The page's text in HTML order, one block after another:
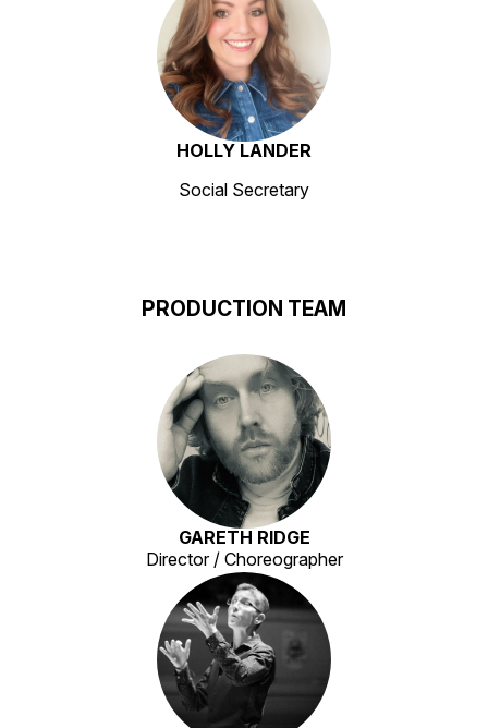
HOLLY LANDER
Social Secretary
PRODUCTION TEAM
GARETH RIDGE
Director / Choreographer